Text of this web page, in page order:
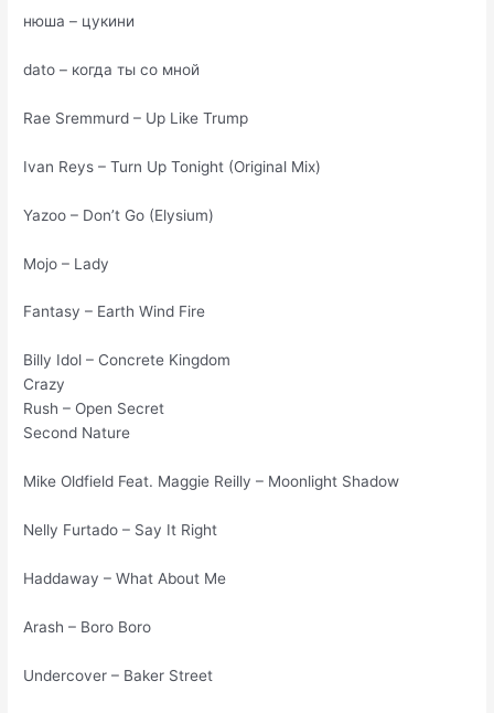
нюша – цукини
dato – когда ты со мной
Rae Sremmurd – Up Like Trump
Ivan Reys – Turn Up Tonight (Original Mix)
Yazoo – Don’t Go (Elysium)
Mojo – Lady
Fantasy – Earth Wind Fire
Billy Idol – Concrete Kingdom
Crazy
Rush – Open Secret
Second Nature
Mike Oldfield Feat. Maggie Reilly – Moonlight Shadow
Nelly Furtado – Say It Right
Haddaway – What About Me
Arash – Boro Boro
Undercover – Baker Street